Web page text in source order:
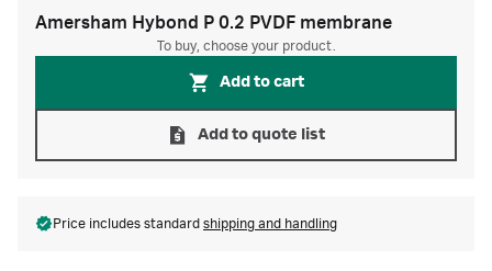
Amersham Hybond P 0.2 PVDF membrane
To buy, choose your product.
Add to cart
Add to quote list
Price includes standard shipping and handling